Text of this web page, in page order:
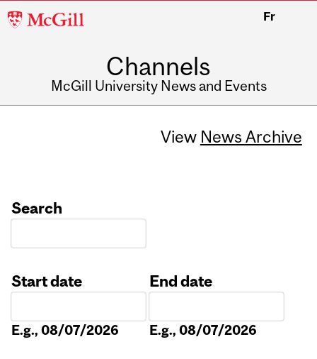
McGill
Fr
Channels
McGill University News and Events
View News Archive
Search
Start date
E.g., 08/07/2026
End date
E.g., 08/07/2026